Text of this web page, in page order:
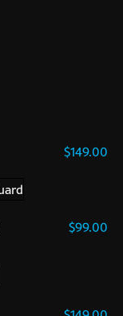
$149.00
$99.00